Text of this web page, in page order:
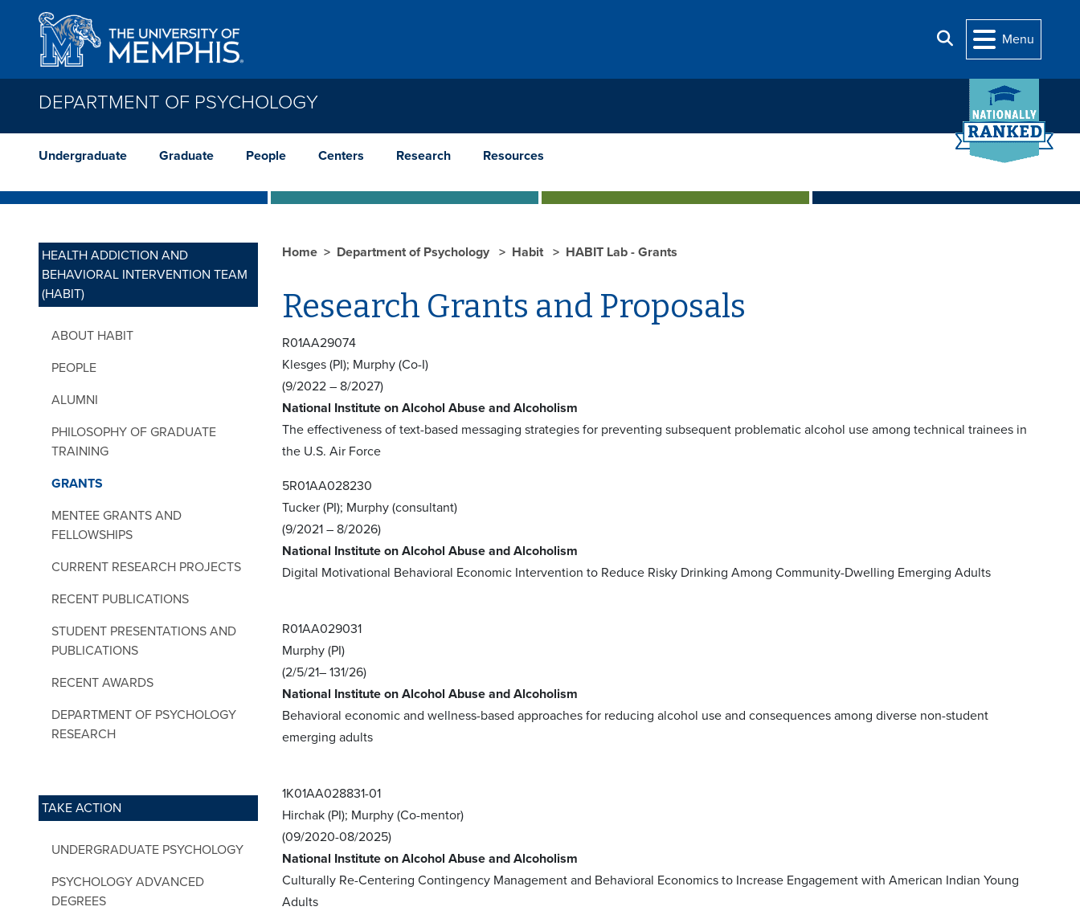
Skip to main content
Search
Menu
DEPARTMENT OF PSYCHOLOGY
Undergraduate Graduate People Centers Research Resources
HEALTH ADDICTION AND
BEHAVIORAL INTERVENTION TEAM
(HABIT)
ABOUT HABIT
PEOPLE
ALUMNI
PHILOSOPHY OF GRADUATE
TRAINING
GRANTS
MENTEE GRANTS AND
FELLOWSHIPS
CURRENT RESEARCH PROJECTS
RECENT PUBLICATIONS
STUDENT PRESENTATIONS AND
PUBLICATIONS
RECENT AWARDS
DEPARTMENT OF PSYCHOLOGY
RESEARCH
TAKE ACTION
UNDERGRADUATE PSYCHOLOGY
PSYCHOLOGY ADVANCED
DEGREES
Home Department of Psychology Habit HABIT Lab - Grants
Research Grants and Proposals
R01AA29074
Klesges (PI); Murphy (Co-I)
(9/2022 – 8/2027)
National Institute on Alcohol Abuse and Alcoholism
The effectiveness of text-based messaging strategies for preventing subsequent problematic alcohol use among technical trainees in
the U.S. Air Force
5R01AA028230
Tucker (PI); Murphy (consultant)
(9/2021 – 8/2026)
National Institute on Alcohol Abuse and Alcoholism
Digital Motivational Behavioral Economic Intervention to Reduce Risky Drinking Among Community-Dwelling Emerging Adults
R01AA029031
Murphy (PI)
(2/5/21– 131/26)
National Institute on Alcohol Abuse and Alcoholism
Behavioral economic and wellness-based approaches for reducing alcohol use and consequences among diverse non-student
emerging adults
1K01AA028831-01
Hirchak (PI); Murphy (Co-mentor)
(09/2020-08/2025)
National Institute on Alcohol Abuse and Alcoholism
Culturally Re-Centering Contingency Management and Behavioral Economics to Increase Engagement with American Indian Young
Adults